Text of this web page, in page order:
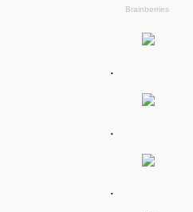
.
.
.